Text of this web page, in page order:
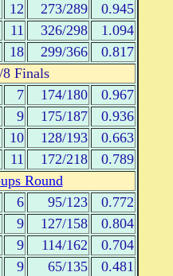
12 273/289
0.945
11 326/298
1.094
18 299/366
0.817
Finals
7 174/180
0.967
9 175/187
0.936
10 128/193
0.663
11 172/218
0.789
Round
6 95/123
0.772
9 127/158
0.804
9 114/162
0.704
9 65/135 0.481